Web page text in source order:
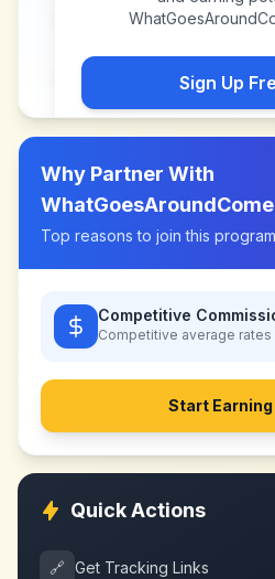
Sign Up
Why Partner With
Top reasons to join this program
Competitive
Competitive average rates
Start Earning
Quick Actions
🔗 Get Tracking Links